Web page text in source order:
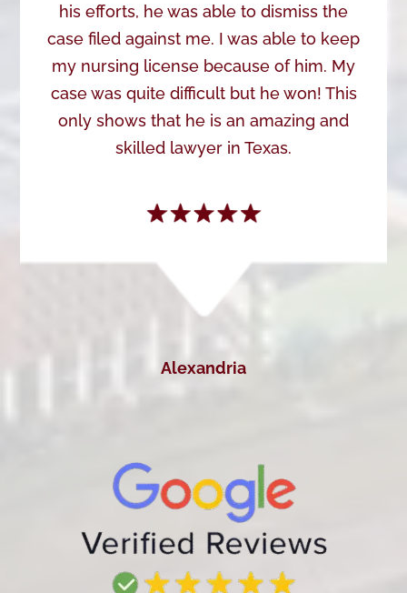
his efforts, he was able to dismiss the
case filed against me. I was able to keep
my nursing license because of him. My
case was quite difficult but he won! This
only shows that he is an amazing and
skilled lawyer in Texas.
Alexandria